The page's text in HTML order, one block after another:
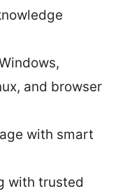
and browser
with smart
with trusted